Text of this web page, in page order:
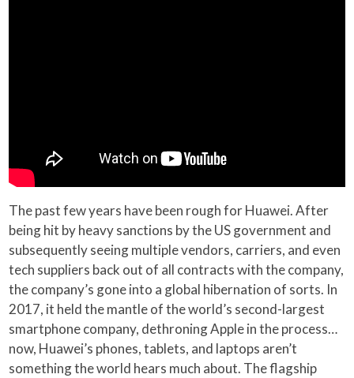
The past few years have been rough for Huawei. After
being hit by heavy sanctions by the US government and
subsequently seeing multiple vendors, carriers, and even
tech suppliers back out of all contracts with the company,
the company’s gone into a global hibernation of sorts. In
2017, it held the mantle of the world’s second-largest
smartphone company, dethroning Apple in the process…
now, Huawei’s phones, tablets, and laptops aren’t
something the world hears much about. The flagship